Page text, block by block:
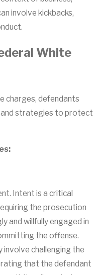
involve kickbacks,
White
charges, defendants
strategies to protect
Intent is a critical
the prosecution
and willfully engaged in
the offense.
involve challenging the
that the defendant